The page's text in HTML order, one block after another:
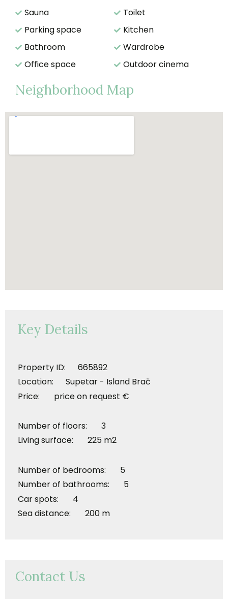
Sauna
Toilet
Parking space
Kitchen
Bathroom
Wardrobe
Office space
Outdoor cinema
Neighborhood Map
Key Details
Property ID: 665892
Location: Supetar - Island Brač
Price: price on request €
Number of floors: 3
Living surface: 225 m2
Number of bedrooms: 5
Number of bathrooms: 5
Car spots: 4
Sea distance: 200 m
Contact Us